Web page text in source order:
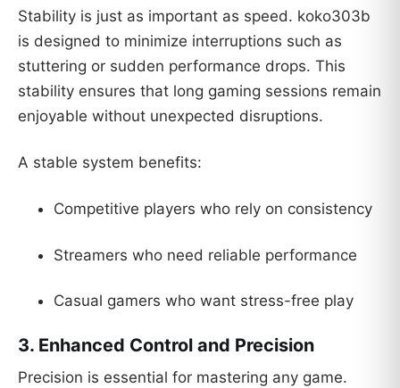
Stability is just as important as speed. koko303b
is designed to minimize interruptions such as
stuttering or sudden performance drops. This
stability ensures that long gaming sessions remain
enjoyable without unexpected disruptions.
A stable system benefits:
Competitive players who rely on consistency
Streamers who need reliable performance
Casual gamers who want stress-free play
3. Enhanced Control and Precision
Precision is essential for mastering any game.